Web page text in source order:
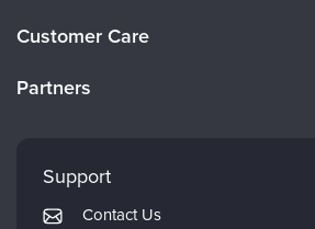
Careers
Customer Care
Returns and Refund Policy
Partners
PESI Publishing
Support
Contact Us